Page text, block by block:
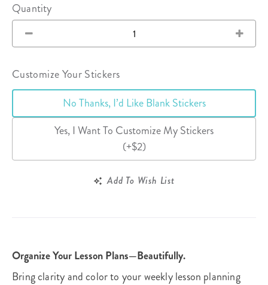
Quantity
Customize Your Stickers
No Thanks, I’d Like Blank Stickers
Yes, I Want To Customize My Stickers
(+$2)
Add To Wish List
Organize Your Lesson Plans—Beautifully.
Bring clarity and color to your weekly lesson planning